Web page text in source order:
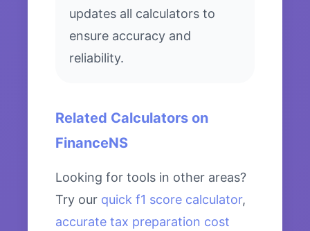
updates all calculators to
ensure accuracy and
reliability.
Related Calculators on
FinanceNS
Looking for tools in other areas?
Try our quick f1 score calculator,
accurate tax preparation cost